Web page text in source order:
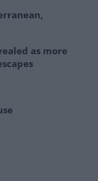
as more